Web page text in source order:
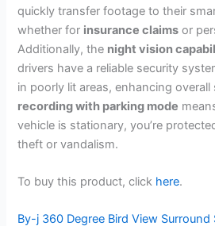
quickly transfer footage to their
whether for insurance claims or
Additionally, the night vision
drivers have a reliable security
in poorly lit areas, enhancing overall
recording with parking mode
vehicle is stationary, you’re
theft or vandalism.
To buy this product, click here.
By-j 360 Degree Bird View Surround